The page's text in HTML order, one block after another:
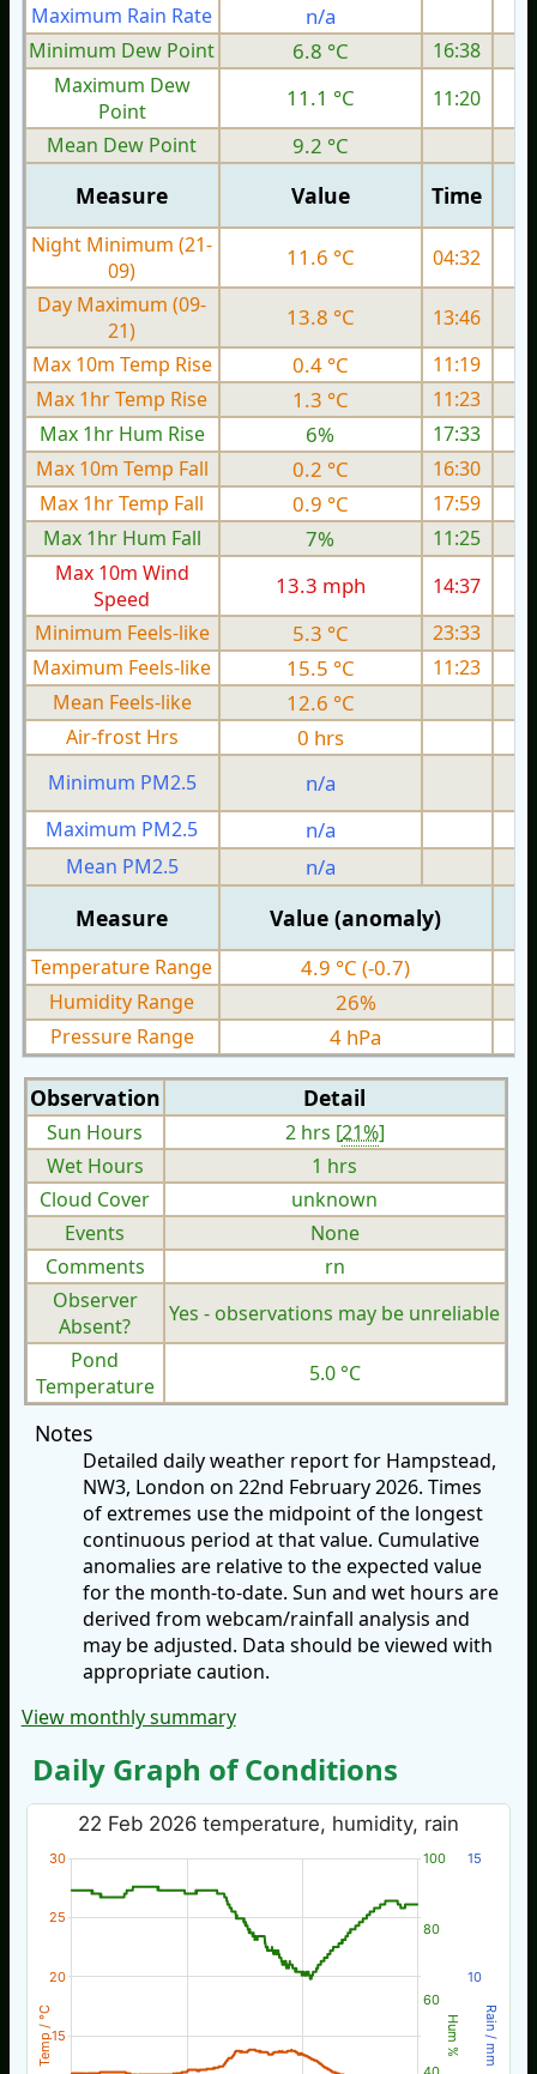
Maximum Rain Rate
n/a
Minimum Dew Point
6.8 °C
16:38
Maximum Dew
Point
11.1 °C
11:20
Mean Dew Point
9.2 °C
Measure Value Time
Night Minimum (21-
09)
11.6 °C
04:32
Day Maximum (09-
21)
13.8 °C
13:46
Max 10m Temp Rise
0.4 °C
11:19
Max 1hr Temp Rise
1.3 °C
11:23
Max 1hr Hum Rise
6%
17:33
Max 10m Temp Fall
0.2 °C
16:30
Max 1hr Temp Fall
0.9 °C
17:59
Max 1hr Hum Fall
7%
11:25
Max 10m Wind
Speed
13.3 mph 14:37
Minimum Feels-like
5.3 °C
23:33
Maximum Feels-like
15.5 °C
11:23
Mean Feels-like
12.6 °C
Air-frost Hrs 0 hrs
Minimum PM2.5
n/a
Maximum PM2.5
n/a
Mean PM2.5
n/a
Measure Value (anomaly)
Temperature Range 4.9 °C (-0.7)
Humidity Range 26%
Pressure Range 4 hPa
Observation Detail
Sun Hours 2 hrs [21%]
Wet Hours
1 hrs
Cloud Cover
unknown
Events
None
Comments
rn
Observer
Absent?
Yes - observations may be unreliable
Pond
Temperature
5.0 °C
Notes
Detailed daily weather report for Hampstead,
NW3, London on 22nd February 2026. Times
of extremes use the midpoint of the longest
continuous period at that value. Cumulative
anomalies are relative to the expected value
for the month-to-date. Sun and wet hours are
derived from webcam/rainfall analysis and
may be adjusted. Data should be viewed with
appropriate caution.
View monthly summary
Daily Graph of Conditions
Temp / °C Hum % Rain / mm
22 Feb 2026 temperature, humidity, rain
15
20
25
30
60
80
100
10
15